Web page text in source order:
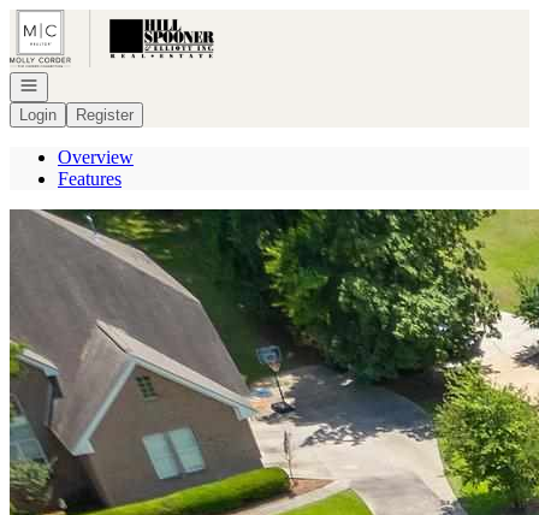
Go to: Homepage
Open navigation
Login
Register
Overview
Features